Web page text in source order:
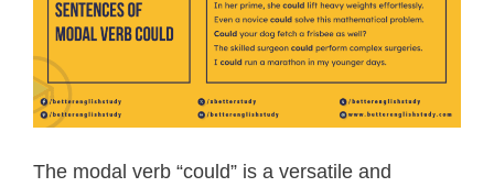
The modal verb “could” is a versatile and